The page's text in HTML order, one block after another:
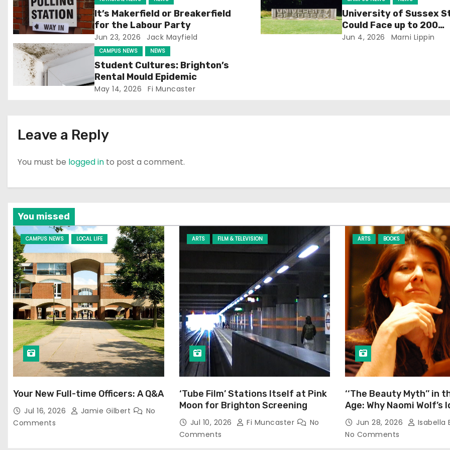
g
a
t
It’s Makerfield or Breakerfield
for the Labour Party
Jun 23, 2026 Jack Mayfield
University of Sussex
Could Face up to 200
Redundancies
Jun 4, 2026 Marni Lippin
CAMPUS NEWS NEWS
Student Cultures: Brighton’s
Rental Mould Epidemic
May 14, 2026 Fi Muncaster
Leave a Reply
You must be logged in to post a comment.
You missed
CAMPUS NEWS LOCAL LIFE
Your New Full-time Officers: A Q&A
Jul 16, 2026 Jamie Gilbert
No
Comments
ARTS FILM & TELEVISION
‘Tube Film’ Stations Itself at Pink
Moon for Brighton Screening
Jul 10, 2026 Fi Muncaster
No
Comments
ARTS BOOKS
‘‘The Beauty Myth’’ in
Age: Why Naomi Wolf’s
Still Prevalent
Jun 28, 2026
Isabella
No Comments